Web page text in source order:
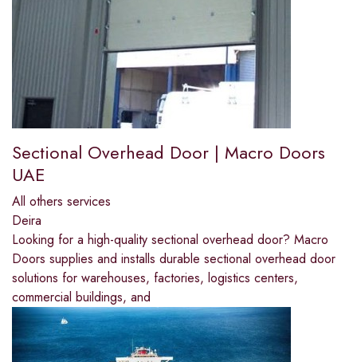
Sectional Overhead Door | Macro Doors
UAE
All others services
Deira
Looking for a high-quality sectional overhead door? Macro
Doors supplies and installs durable sectional overhead door
solutions for warehouses, factories, logistics centers,
commercial buildings, and